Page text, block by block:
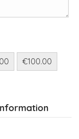
€100.00